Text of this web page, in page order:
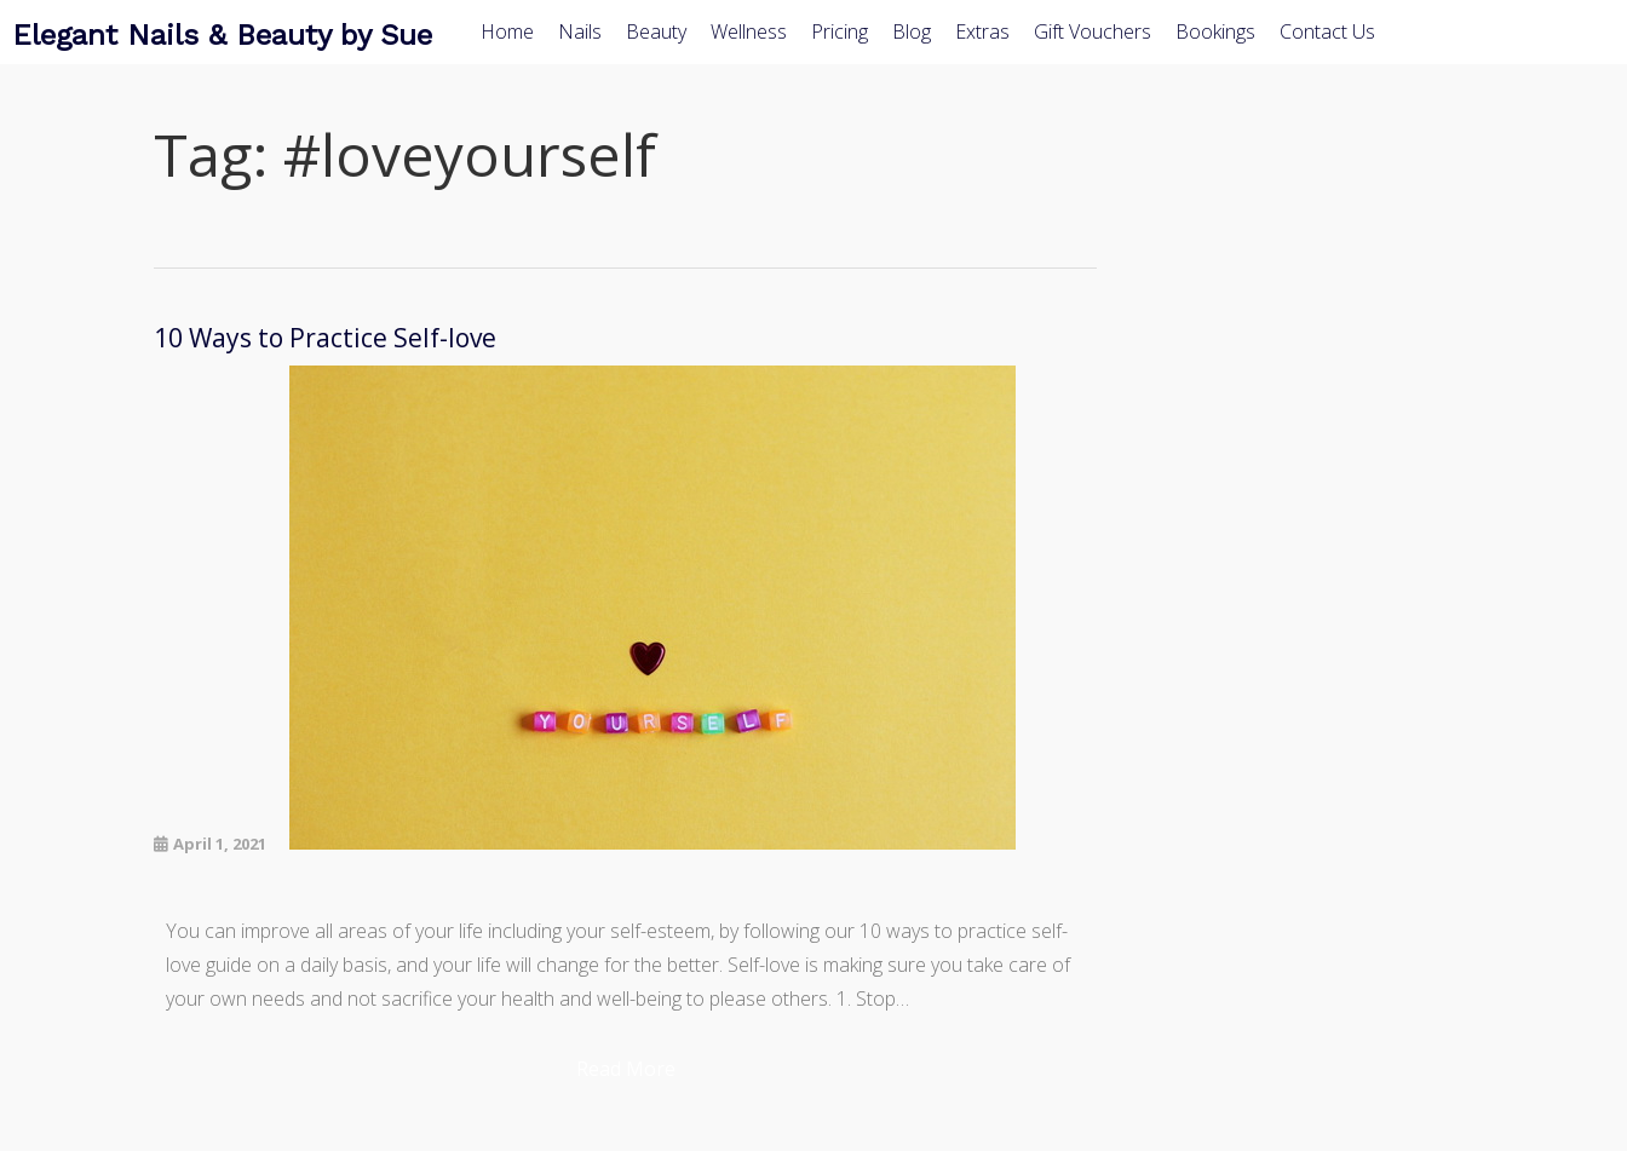
Elegant Nails & Beauty by Sue Home Nails Beauty Wellness Pricing Blog Extras Gift Vouchers Bookings Contact Us
Tag: #loveyourself
10 Ways to Practice Self-love
April 1, 2021
You can improve all areas of your life including your self-esteem, by following our 10 ways to practice self-
love guide on a daily basis, and your life will change for the better. Self-love is making sure you take care of
your own needs and not sacrifice your health and well-being to please others. 1. Stop…